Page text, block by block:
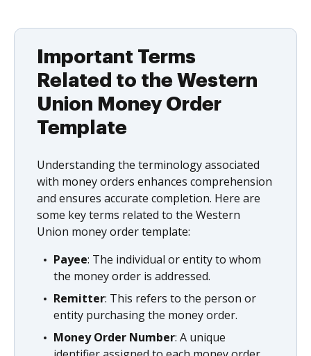
Important Terms
Related to the Western
Union Money Order
Template
Understanding the terminology associated
with money orders enhances comprehension
and ensures accurate completion. Here are
some key terms related to the Western
Union money order template:
Payee: The individual or entity to whom
the money order is addressed.
Remitter: This refers to the person or
entity purchasing the money order.
Money Order Number: A unique